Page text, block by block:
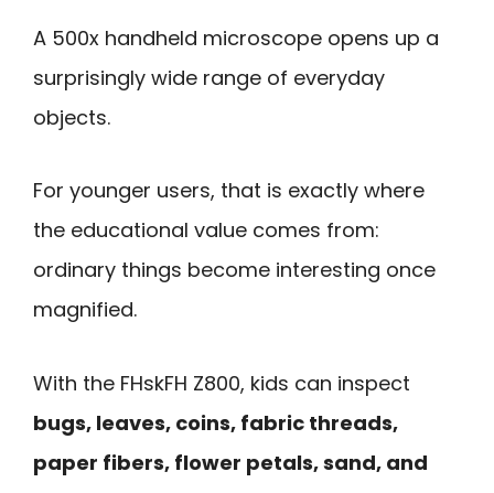
A 500x handheld microscope opens up a
surprisingly wide range of everyday
objects.
For younger users, that is exactly where
the educational value comes from:
ordinary things become interesting once
magnified.
With the FHskFH Z800, kids can inspect
bugs, leaves, coins, fabric threads,
paper fibers, flower petals, sand, and